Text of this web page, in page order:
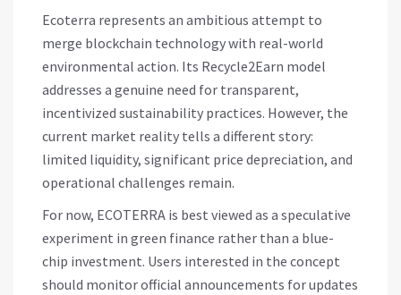
Ecoterra represents an ambitious attempt to
merge blockchain technology with real-world
environmental action. Its Recycle2Earn model
addresses a genuine need for transparent,
incentivized sustainability practices. However, the
current market reality tells a different story:
limited liquidity, significant price depreciation, and
operational challenges remain.
For now, ECOTERRA is best viewed as a speculative
experiment in green finance rather than a blue-
chip investment. Users interested in the concept
should monitor official announcements for updates